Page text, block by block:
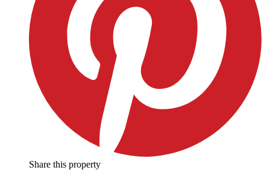
Share this property